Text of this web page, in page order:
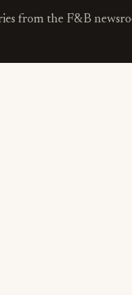
from the F&B